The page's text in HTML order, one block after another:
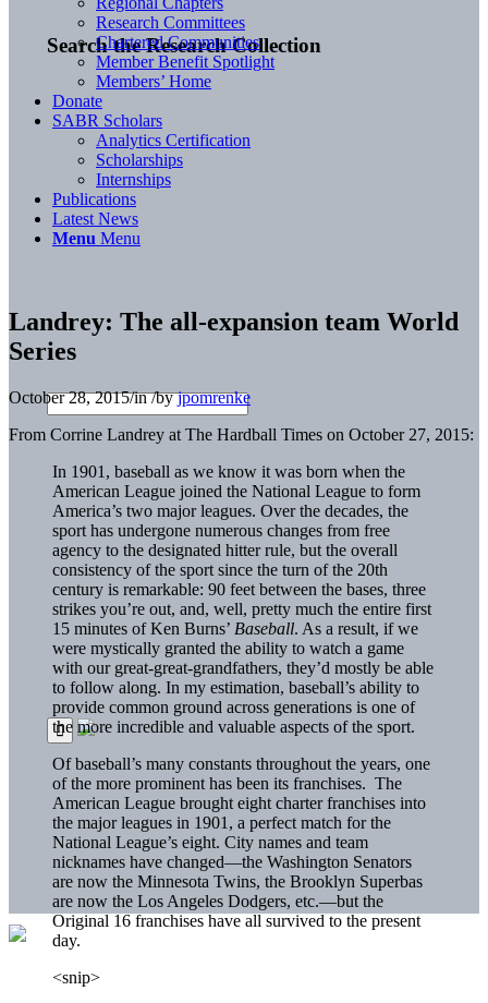
Search the Research Collection
Research Committees
Chartered Communities
Member Benefit Spotlight
Members’ Home
Donate
SABR Scholars
Analytics Certification
Scholarships
Internships
Publications
Latest News
Menu Menu
Landrey: The all-expansion team World
Series
October 28, 2015/in/byjpomrenke
From Corrine Landrey at The Hardball Times on October 27, 2015:
In 1901, baseball as we know it was born when the
American League joined the National League to form
America’s two major leagues. Over the decades, the
sport has undergone numerous changes from free
agency to the designated hitter rule, but the overall
consistency of the sport since the turn of the 20th
century is remarkable: 90 feet between the bases, three
strikes you’re out, and, well, pretty much the entire first
15 minutes of Ken Burns’ Baseball. As a result, if we
were mystically granted the ability to watch a game
with our great-great-grandfathers, they’d mostly be able
to follow along. In my estimation, baseball’s ability to
provide common ground across generations is one of
the more incredible and valuable aspects of the sport.
Of baseball’s many constants throughout the years, one
of the more prominent has been its franchises. The
American League brought eight charter franchises into
the major leagues in 1901, a perfect match for the
National League’s eight. City names and team
nicknames have changed—the Washington Senators
are now the Minnesota Twins, the Brooklyn Superbas
are now the Los Angeles Dodgers, etc.—but the
Original 16 franchises have all survived to the present
day.
<snip>